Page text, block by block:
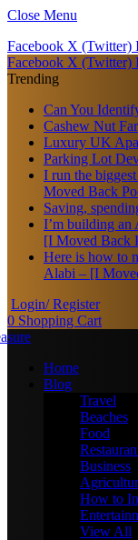
Close Menu
Facebook X (Twitter)
Facebook X (Twitter)
Trending
Can You
Cashew Nut
Luxury UK
Parking Lot
I run the
Moved Back
Saving,
I’m building an
[I Moved Back
Here is how to
Alabi – [I
Login/ Register
0 Shopping Cart
Home
Blog
Travel
Beaches
Food
Business
How to
View All